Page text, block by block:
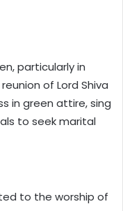
particularly in
of Lord Shiva
in green attire, sing
to seek marital
to the worship of